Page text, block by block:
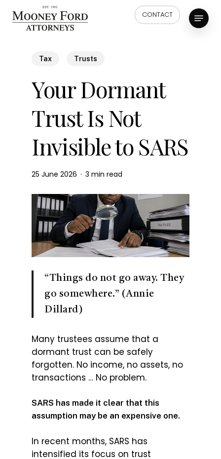
CONTACT Menu
Tax Trusts
Your Dormant
Trust Is Not
Invisible to SARS
25 June 2026 3 min read
“Things do not go away. They
go somewhere.” (Annie
Dillard)
Many trustees assume that a
dormant trust can be safely
forgotten. No income, no assets, no
transactions … No problem.
SARS has made it clear that this
assumption may be an expensive one.
In recent months, SARS has
intensified its focus on trust